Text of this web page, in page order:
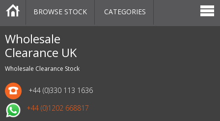
Wholesale
Clearance UK
Wholesale Clearance Stock
+44 (0)330 113 1636
+44 (0)1202 668817
CATEGORIES
MARKETPLACE
SALE
STOCK OFFERS
CONTACT US
BLOG
AUCTIONS
BROWSE STOCK CATEGORIES